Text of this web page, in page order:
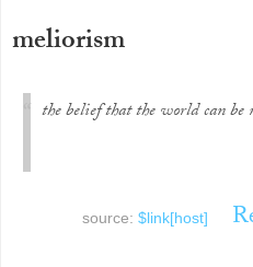
meliorism
the belief that the world can
source: $link[host]